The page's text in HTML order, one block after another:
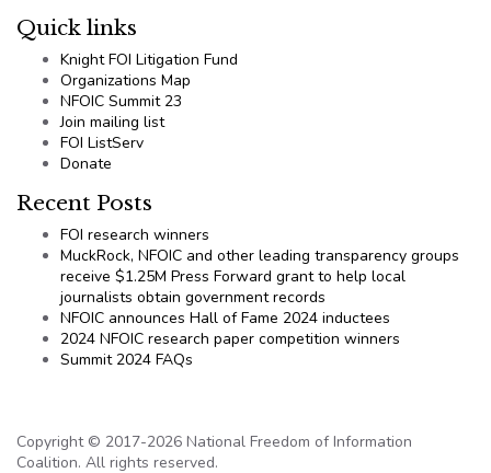
Quick links
Knight FOI Litigation Fund
Organizations Map
NFOIC Summit 23
Join mailing list
FOI ListServ
Donate
Recent Posts
FOI research winners
MuckRock, NFOIC and other leading transparency groups
receive $1.25M Press Forward grant to help local
journalists obtain government records
NFOIC announces Hall of Fame 2024 inductees
2024 NFOIC research paper competition winners
Summit 2024 FAQs
Copyright © 2017-2026 National Freedom of Information
Coalition. All rights reserved.